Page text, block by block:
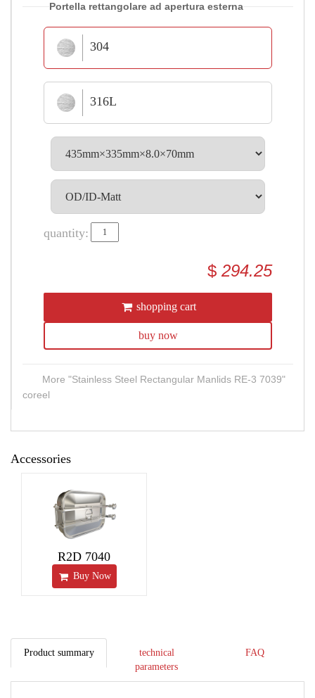
Portella rettangolare ad apertura esterna
304
316L
quantity:
$ 294.25
shopping cart
buy now
More "Stainless Steel Rectangular Manlids RE-3 7039"
coreel
Accessories
R2D 7040
Buy Now
Product summary
technical
parameters
FAQ